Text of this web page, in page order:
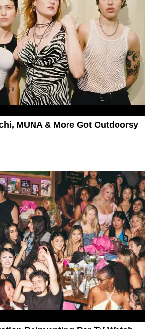
MUNA & More Got Outdoorsy